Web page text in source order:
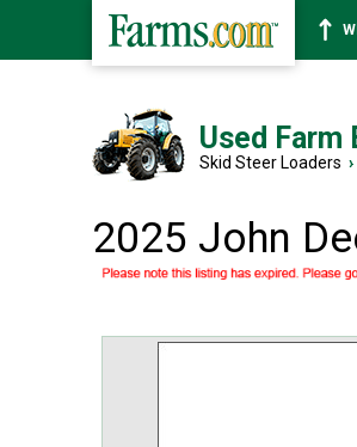
Used Farm
Skid Steer Loaders ›
2025 John